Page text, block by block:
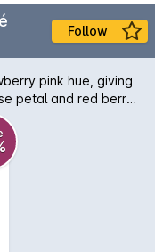
Follow
pink hue, giving
petal and red berry
and a spicy
follow through
is balanced by
the retained
gives a mild
wine. Serve well